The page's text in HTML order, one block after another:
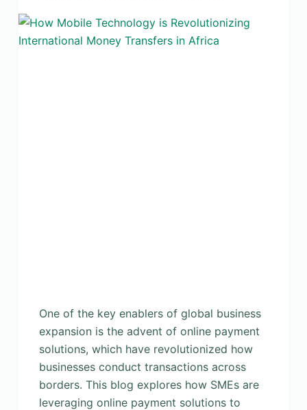
One of the key enablers of global business
expansion is the advent of online payment
solutions, which have revolutionized how
businesses conduct transactions across
borders. This blog explores how SMEs are
leveraging online payment solutions to